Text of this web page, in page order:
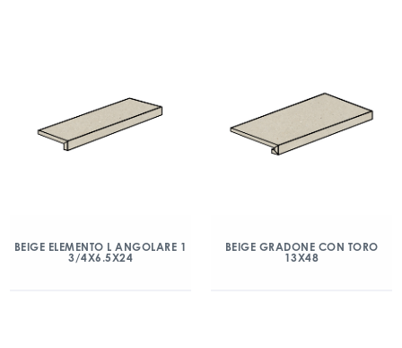
BEIGE ELEMENTO L ANGOLARE 1
3/4X6.5X24
BEIGE GRADONE CON TORO
13X48